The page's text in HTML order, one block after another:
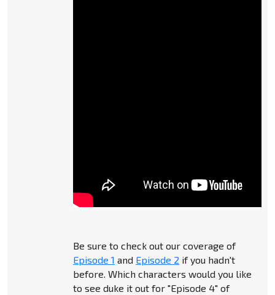
Be sure to check out our coverage of
Episode 1 and Episode 2 if you hadn't
before. Which characters would you like
to see duke it out for "Episode 4" of